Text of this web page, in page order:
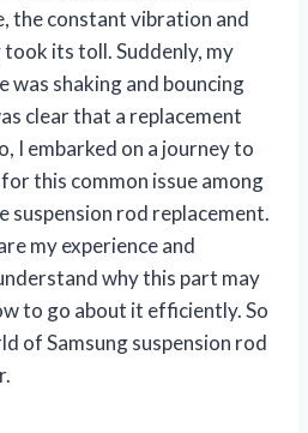
the constant vibration and
its toll. Suddenly, my
was shaking and bouncing
clear that a replacement
I embarked on a journey to
this common issue among
suspension rod replacement.
my experience and
why this part may
to go about it efficiently. So
of Samsung suspension rod